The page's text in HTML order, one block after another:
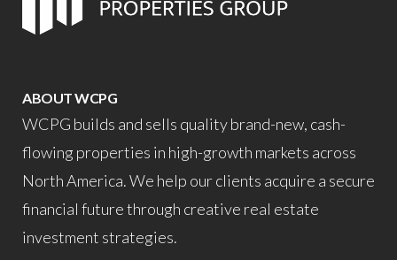
ABOUT WCPG
WCPG builds and sells quality brand-new, cash-
flowing properties in high-growth markets across
North America. We help our clients acquire a secure
financial future through creative real estate
investment strategies.